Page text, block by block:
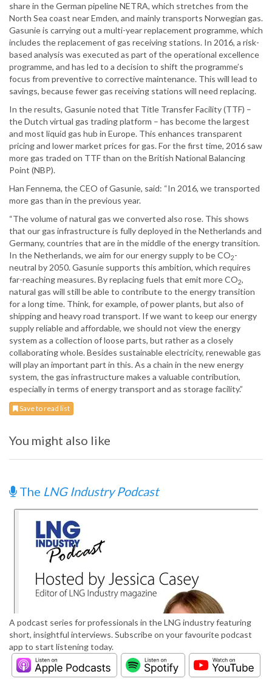
share in the German pipeline NETRA, which stretches from the
North Sea coast near Emden, and mainly transports Norwegian gas.
Gasunie is carrying out a multi-year replacement programme, which
includes the replacement of gas receiving stations. In 2016, a risk-
based analysis was executed as part of the operational excellence
programme, and has led to a decision to shift the programme’s
focus from preventive to corrective maintenance. This will lead to
savings, because fewer gas receiving stations will need replacing.
In the results, Gasunie noted that Title Transfer Facility (TTF) –
the Dutch virtual gas trading platform – has become the largest
and most liquid gas hub in Europe. This enhances transparent
pricing and lower market prices for gas. For the first time, 2016 saw
more gas traded on TTF than on the British National Balancing
Point (NBP).
Han Fennema, the CEO of Gasunie, said: “In 2016, we transported
more gas than in the previous year.
“The volume of natural gas we converted also rose. This shows
that our gas infrastructure is fully deployed in the Netherlands and
Germany, countries that are in the middle of the energy transition.
In the Netherlands, we aim for our energy supply to be CO2-
neutral by 2050. Gasunie supports this ambition, which requires
far-reaching measures. By replacing fuels that emit more CO2,
natural gas will still be able to contribute to the energy transition
for a long time. Think, for example, of power plants, but also of
shipping and heavy road transport. If we want to keep our energy
supply reliable and affordable, we should not view the energy
system as a collection of loose parts, but rather as a closely
collaborating whole. Besides sustainable electricity, renewable gas
will play an important part in this. As a chain in the new energy
system, the gas infrastructure makes a valuable contribution,
especially in terms of energy transport and as storage facility.”
Save to read list
You might also like
The LNG Industry Podcast
A podcast series for professionals in the LNG industry featuring
short, insightful interviews. Subscribe on your favourite podcast
app to start listening today.